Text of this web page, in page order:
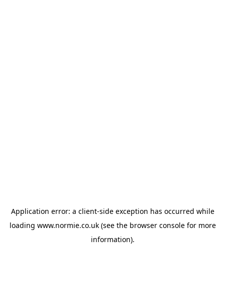
Application error: a client-side exception has occurred while
loading www.normie.co.uk(see the browser consolefor more
information).